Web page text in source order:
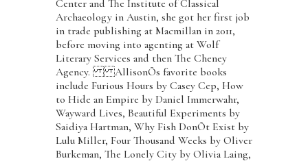
Center and The Institute of Classical
Archaeology in Austin, she got her first job
in trade publishing at Macmillan in 2011,
before moving into agenting at Wolf
Literary Services and then The Cheney
Agency. AllisonÕs favorite books
include Furious Hours by Casey Cep, How
to Hide an Empire by Daniel Immerwahr,
Wayward Lives, Beautiful Experiments by
Saidiya Hartman, Why Fish DonÕt Exist by
Lulu Miller, Four Thousand Weeks by Oliver
Burkeman, The Lonely City by Olivia Laing,